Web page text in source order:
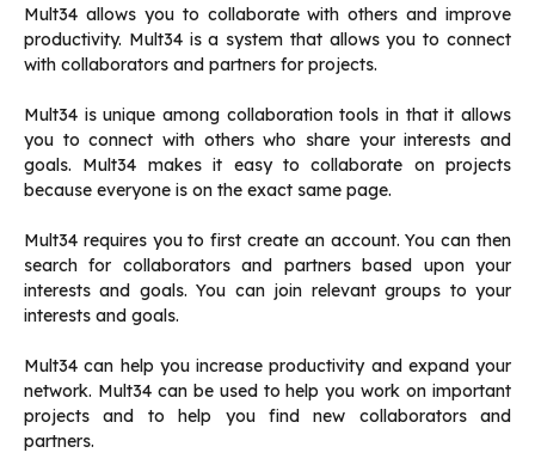
Mult34 allows you to collaborate with others and improve
productivity. Mult34 is a system that allows you to connect
with collaborators and partners for projects.
Mult34 is unique among collaboration tools in that it allows
you to connect with others who share your interests and
goals.
Mult34 makes it easy to collaborate on projects
because everyone is on the exact same page.
Mult34 requires you to first create an account. You can then
search for collaborators and partners based upon your
interests and goals. You can join relevant groups to your
interests and goals.
Mult34 can help you increase productivity and expand your
network. Mult34 can be used to help you work on important
projects and to help you find new collaborators and
partners.